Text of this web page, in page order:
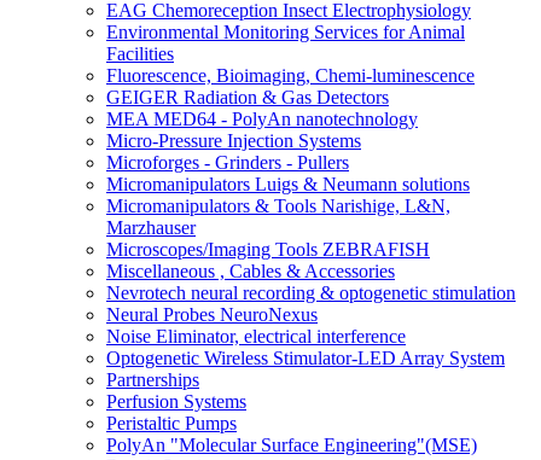
EAG Chemoreception Insect Electrophysiology
Environmental Monitoring Services for Animal
Facilities
Fluorescence, Bioimaging, Chemi-luminescence
GEIGER Radiation & Gas Detectors
MEA MED64 - PolyAn nanotechnology
Micro-Pressure Injection Systems
Microforges - Grinders - Pullers
Micromanipulators Luigs & Neumann solutions
Micromanipulators & Tools Narishige, L&N,
Marzhauser
Microscopes/Imaging Tools ZEBRAFISH
Miscellaneous , Cables & Accessories
Nevrotech neural recording & optogenetic stimulation
Neural Probes NeuroNexus
Noise Eliminator, electrical interference
Optogenetic Wireless Stimulator-LED Array System
Partnerships
Perfusion Systems
Peristaltic Pumps
PolyAn "Molecular Surface Engineering"(MSE)